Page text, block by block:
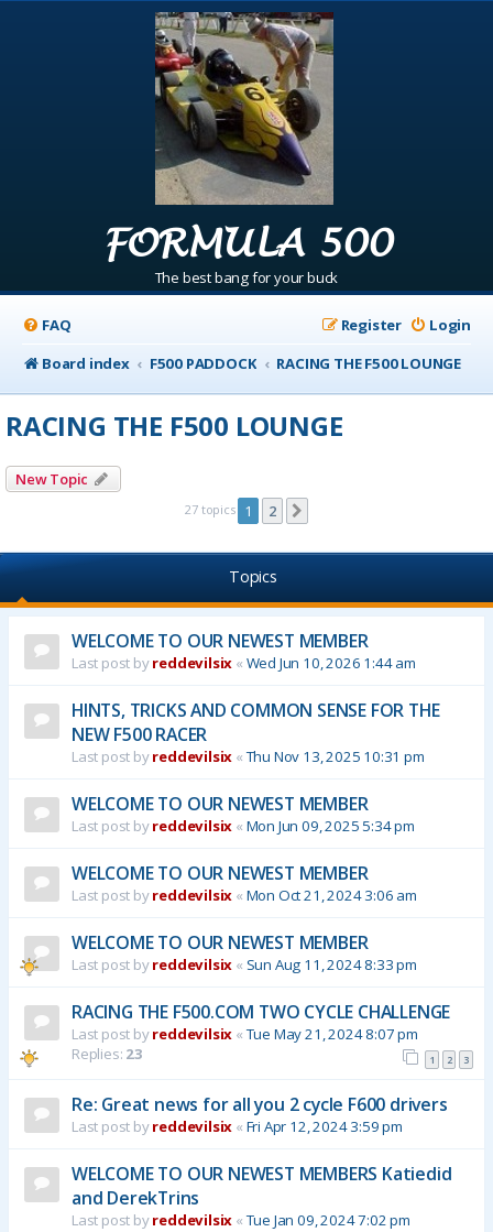
FORMULA 500
The best bang for your buck
FAQ Login
Register
Board index
F500 PADDOCK RACING THE F500 LOUNGE
RACING THE F500 LOUNGE
New Topic
27 topics 1 2
Topics
WELCOME TO OUR NEWEST MEMBER
Last post byreddevilsix « Wed Jun 10, 2026 1:44 am
HINTS, TRICKS AND COMMON SENSE FOR THE
NEW F500 RACER
Last post byreddevilsix « Thu Nov 13, 2025 10:31 pm
WELCOME TO OUR NEWEST MEMBER
Last post byreddevilsix « Mon Jun 09, 2025 5:34 pm
WELCOME TO OUR NEWEST MEMBER
Last post byreddevilsix « Mon Oct 21, 2024 3:06 am
WELCOME TO OUR NEWEST MEMBER
Last post byreddevilsix « Sun Aug 11, 2024 8:33 pm
RACING THE F500.COM TWO CYCLE CHALLENGE
Last post byreddevilsix « Tue May 21, 2024 8:07 pm
Replies: 23 1 2 3
Re: Great news for all you 2 cycle F600 drivers
Last post byreddevilsix « Fri Apr 12, 2024 3:59 pm
WELCOME TO OUR NEWEST MEMBERS Katiedid
and DerekTrins
Last post byreddevilsix « Tue Jan 09, 2024 7:02 pm